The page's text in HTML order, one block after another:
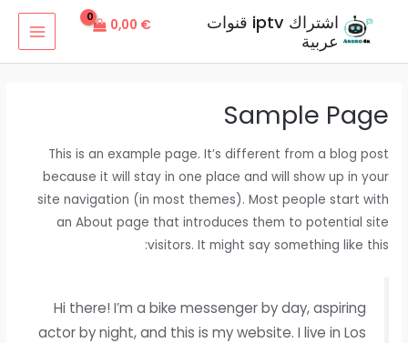
اشتراك iptv قنوات
عربية
0,00 €
Sample Page
This is an example page. It’s different from a blog post
because it will stay in one place and will show up in your
site navigation (in most themes). Most people start with
an About page that introduces them to potential site
visitors. It might say something like this:
Hi there! I’m a bike messenger by day, aspiring
actor by night, and this is my website. I live in Los